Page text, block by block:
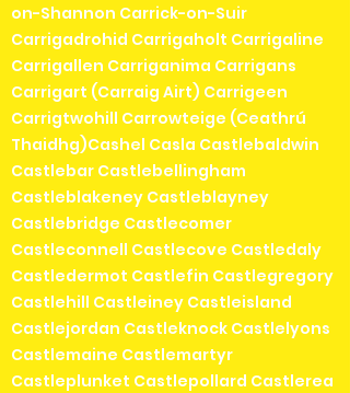
on-Shannon Carrick-on-Suir
Carrigadrohid Carrigaholt Carrigaline
Carrigallen Carriganima Carrigans
Carrigart (Carraig Airt) Carrigeen
Carrigtwohill Carrowteige (Ceathrú
Thaidhg)Cashel Casla Castlebaldwin
Castlebar Castlebellingham
Castleblakeney Castleblayney
Castlebridge Castlecomer
Castleconnell Castlecove Castledaly
Castledermot Castlefin Castlegregory
Castlehill Castleiney Castleisland
Castlejordan Castleknock Castlelyons
Castlemaine Castlemartyr
Castleplunket Castlepollard Castlerea